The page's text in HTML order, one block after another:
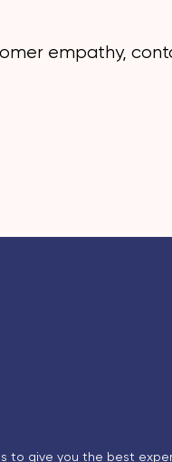
empathy,
to give you the best